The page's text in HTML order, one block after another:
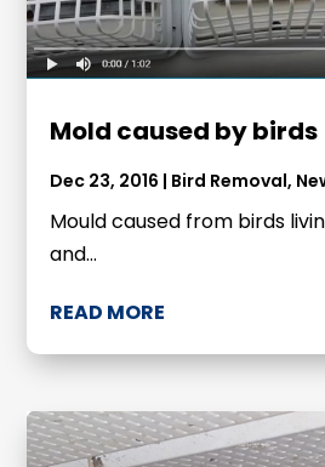
Mold caused by birds
Dec 23, 2016 | Bird Removal,
Mould caused from birds
and...
READ MORE